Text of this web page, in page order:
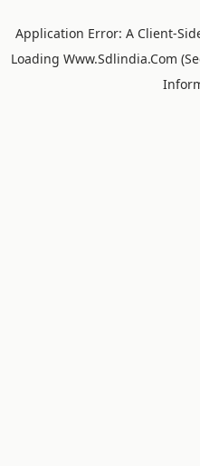
Application Error: A Client-
Loading Www.sdlindia.com